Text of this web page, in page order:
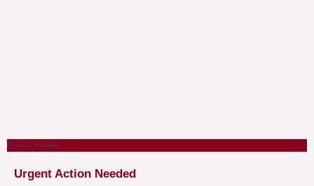
Climate Change
Urgent Action Needed